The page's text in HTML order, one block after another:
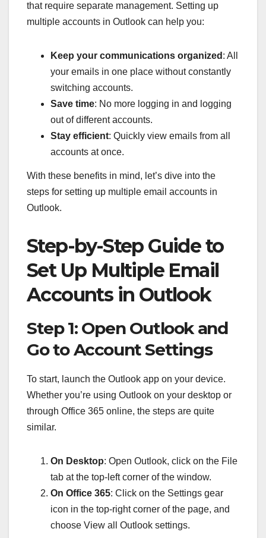
that require separate management. Setting up
multiple accounts in Outlook can help you:
Keep your communications organized : All
your emails in one place without constantly
switching accounts.
Save time: No more logging in and logging
out of different accounts.
Stay efficient: Quickly view emails from all
accounts at once.
With these benefits in mind, let’s dive into the
steps for setting up multiple email accounts in
Outlook.
Step-by-Step Guide to
Set Up Multiple Email
Accounts in Outlook
Step 1: Open Outlook and
Go to Account Settings
To start, launch the Outlook app on your device.
Whether you’re using Outlook on your desktop or
through Office 365 online, the steps are quite
similar.
On Desktop: Open Outlook, click on the File
tab at the top-left corner of the window.
On Office 365: Click on the Settings gear
icon in the top-right corner of the page, and
choose View all Outlook settings.